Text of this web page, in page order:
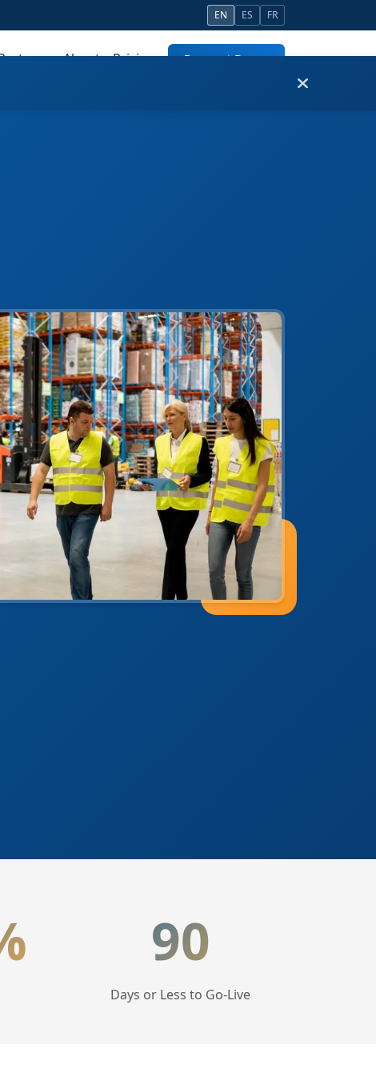
EN ES FR
About Pricing Request Demo
90
Days or Less to Go-Live